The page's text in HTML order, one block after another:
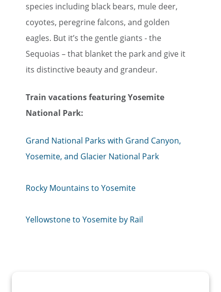
species including black bears, mule deer,
coyotes, peregrine falcons, and golden
eagles. But it’s the gentle giants - the
Sequoias – that blanket the park and give it
its distinctive beauty and grandeur.
Train vacations featuring Yosemite
National Park:
Grand National Parks with Grand Canyon,
Yosemite, and Glacier National Park
Rocky Mountains to Yosemite
Yellowstone to Yosemite by Rail